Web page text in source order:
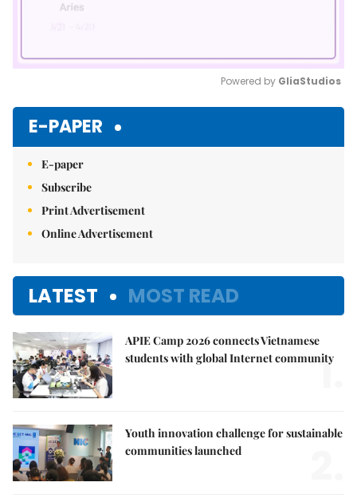
Powered by GliaStudios
E-PAPER
E-paper
Subscribe
Print Advertisement
Online Advertisement
LATEST MOST READ
APIE Camp 2026 connects Vietnamese
students with global Internet community
1.
Youth innovation challenge for sustainable
communities launched